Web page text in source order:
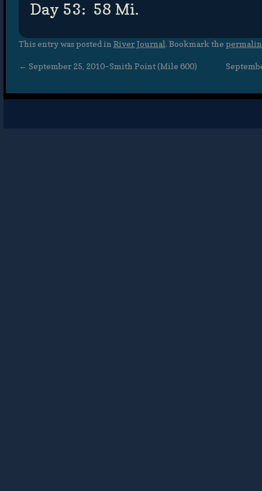
Day 53: 58 Mi.
This entry was posted in River Journal. Bookmark the
← September 25, 2010–Smith Point (Mile 600)